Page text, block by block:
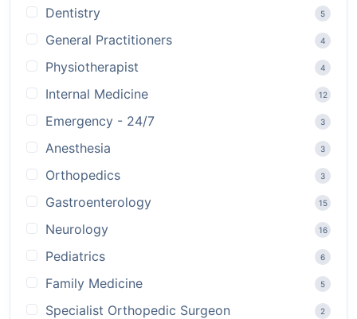
Dentistry 5
General Practitioners 4
Physiotherapist 4
Internal Medicine 12
Emergency - 24/7 3
Anesthesia 3
Orthopedics 3
Gastroenterology 15
Neurology 16
Pediatrics 6
Family Medicine 5
Specialist Orthopedic Surgeon 2